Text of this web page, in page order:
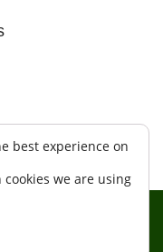
best experience on
we are using